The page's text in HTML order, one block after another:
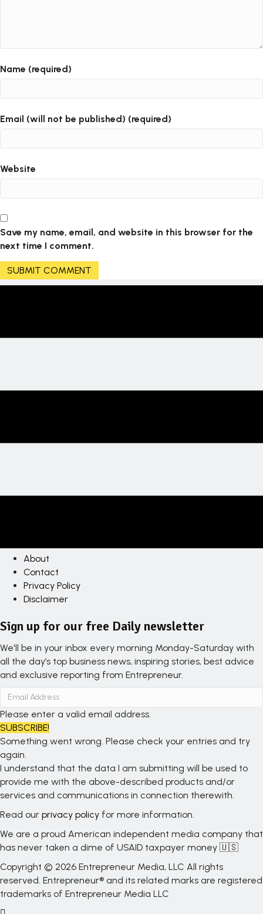
Name (required)
Email (will not be published) (required)
Website
Save my name, email, and website in this browser for the
next time I comment.
About
Contact
Privacy Policy
Disclaimer
Sign up for our free Daily newsletter
We'll be in your inbox every morning Monday-Saturday with
all the day’s top business news, inspiring stories, best advice
and exclusive reporting from Entrepreneur.
Please enter a valid email address.
SUBSCRIBE!
Something went wrong. Please check your entries and try
again.
I understand that the data I am submitting will be used to
provide me with the above-described products and/or
services and communications in connection therewith.
Read our privacy policy for more information.
We are a proud American independent media company that
has never taken a dime of USAID taxpayer money 🇺🇸
Copyright © 2026 Entrepreneur Media, LLC All rights
reserved. Entrepreneur® and its related marks are registered
trademarks of Entrepreneur Media LLC